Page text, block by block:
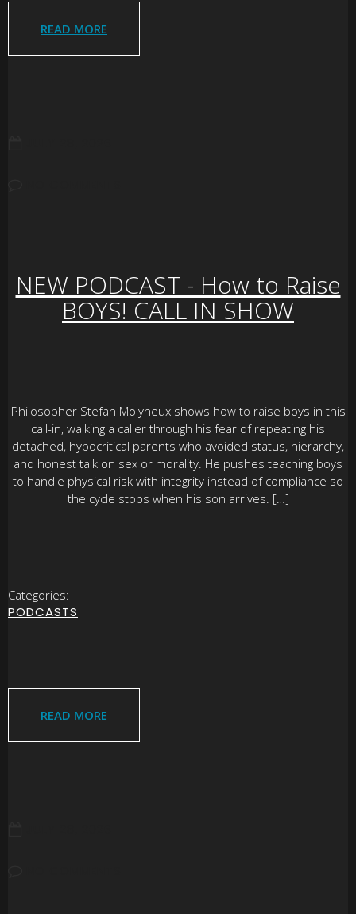
READ MORE
NEW PODCAST - How to Raise
BOYS! CALL IN SHOW
Philosopher Stefan Molyneux shows how to raise boys in this
call-in, walking a caller through his fear of repeating his
detached, hypocritical parents who avoided status, hierarchy,
and honest talk on sex or morality. He pushes teaching boys
to handle physical risk with integrity instead of compliance so
the cycle stops when his son arrives. […]
Categories:
PODCASTS
READ MORE